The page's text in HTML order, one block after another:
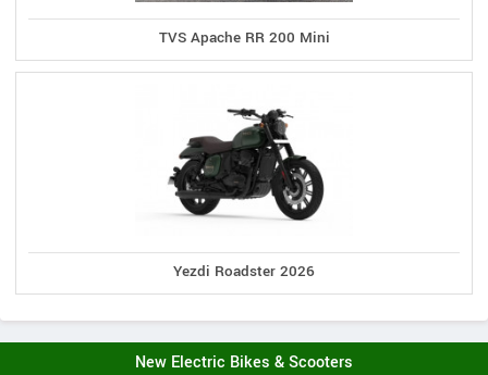
TVS Apache RR 200 Mini
Yezdi Roadster 2026
New Electric Bikes & Scooters